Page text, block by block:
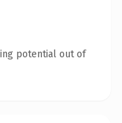
potential out of